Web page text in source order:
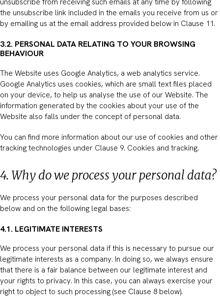
unsubscribe from receiving such emails at any time by following
the unsubscribe link included in the emails you receive from us or
by emailing us at the email address provided below in Clause 11.
3.2. PERSONAL DATA RELATING TO YOUR BROWSING
BEHAVIOUR
The Website uses Google Analytics, a web analytics service.
Google Analytics uses cookies, which are small text files placed
on your device, to help us analyse the use of our Website. The
information generated by the cookies about your use of the
Website also falls under the concept of personal data.
You can find more information about our use of cookies and other
tracking technologies under Clause 9. Cookies and tracking.
4. Why do we process your personal data?
We process your personal data for the purposes described
below and on the following legal bases:
4.1. LEGITIMATE INTERESTS
We process your personal data if this is necessary to pursue our
legitimate interests as a company. In doing so, we always ensure
that there is a fair balance between our legitimate interest and
your rights to privacy. In this case, you can always exercise your
right to object to such processing (see Clause 8 below).